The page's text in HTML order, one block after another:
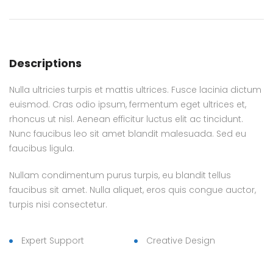
Descriptions
Nulla ultricies turpis et mattis ultrices. Fusce lacinia dictum
euismod. Cras odio ipsum, fermentum eget ultrices et,
rhoncus ut nisl. Aenean efficitur luctus elit ac tincidunt.
Nunc faucibus leo sit amet blandit malesuada. Sed eu
faucibus ligula.
Nullam condimentum purus turpis, eu blandit tellus
faucibus sit amet. Nulla aliquet, eros quis congue auctor,
turpis nisi consectetur.
Expert Support
Creative Design